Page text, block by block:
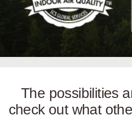
The possibilities
check out what